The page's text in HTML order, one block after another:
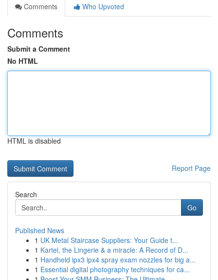
Comments
Who Upvoted
Comments
Submit a Comment
No HTML
HTML is disabled
Report Page
Search
Go
Published News
1 UK Metal Staircase Suppliers: Your Guide t...
1 Kartel, the Lingerie & a miracle: A Record of D...
1 Handheld ipx3 ipx4 spray exam nozzles for big a...
1 Essential digital photography techniques for ca...